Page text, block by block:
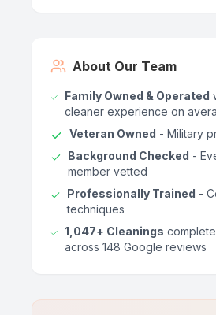
About Our Team
Family Owned & Operated
cleaner experience on
Veteran Owned - Military
Background Checked -
member vetted
Professionally Trained -
techniques
1,047+ Cleanings
across 148 Google reviews